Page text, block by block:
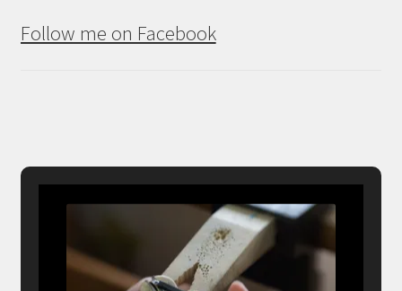
Follow me on Facebook